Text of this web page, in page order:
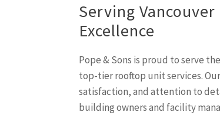
Serving
Excellence
Pope & Sons is proud to serve
top-tier rooftop unit services.
satisfaction, and attention to
building owners and facility